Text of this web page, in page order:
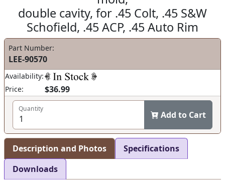
double cavity, for .45 Colt, .45 S&W
Schofield, .45 ACP, .45 Auto Rim
Part Number:
LEE-90570
Availability:
Price:
$36.99
Quantity
Add to Cart
Description and Photos
Specifications
Downloads